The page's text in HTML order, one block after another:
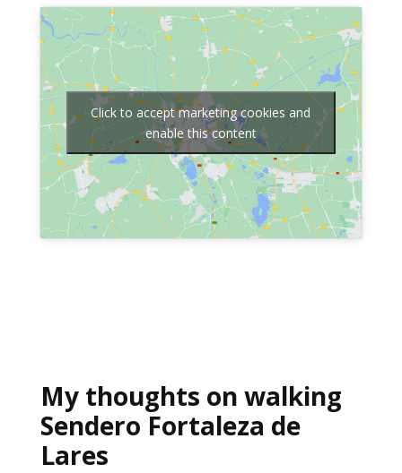
Click to accept marketing cookies and
enable this content
My thoughts on walking
Sendero Fortaleza de
Lares